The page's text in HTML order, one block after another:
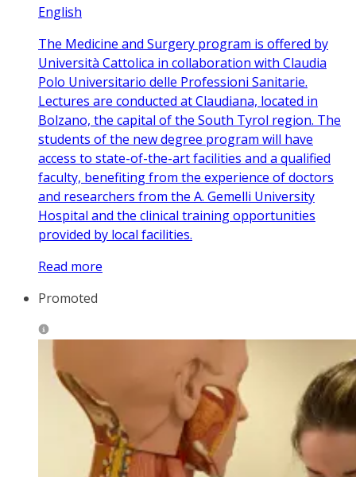
English
The Medicine and Surgery program is offered by
Università Cattolica in collaboration with Claudia
Polo Universitario delle Professioni Sanitarie.
Lectures are conducted at Claudiana, located in
Bolzano, the capital of the South Tyrol region. The
students of the new degree program will have
access to state-of-the-art facilities and a qualified
faculty, benefiting from the experience of doctors
and researchers from the A. Gemelli University
Hospital and the clinical training opportunities
provided by local facilities.
Read more
Promoted